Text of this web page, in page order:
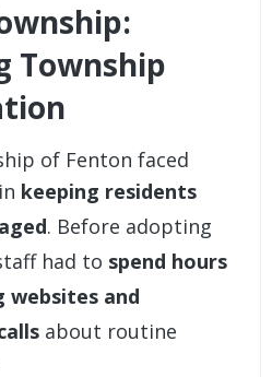
Township
of Fenton faced
keeping residents
. Before adopting
had to spend hours
websites and
about routine